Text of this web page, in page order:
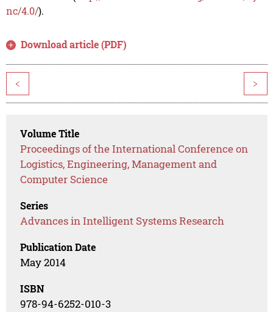
nc/4.0/).
Download article (PDF)
< >
Volume Title
Proceedings of the International Conference on
Logistics, Engineering, Management and
Computer Science
Series
Advances in Intelligent Systems Research
Publication Date
May 2014
ISBN
978-94-6252-010-3